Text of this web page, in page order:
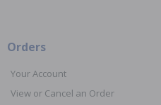
Orders
Your Account
View or Cancel an Order